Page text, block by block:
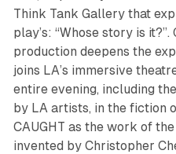
Think Tank Gallery that
play’s: “Whose story is
production deepens the
joins LA’s immersive
entire evening, including
by LA artists, in the fiction
CAUGHT as the work of
invented by Christopher